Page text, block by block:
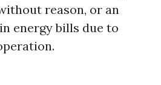
reason, or an
energy bills due to